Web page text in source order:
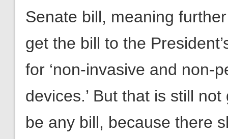
Senate bill, meaning
get the bill to the
for ‘non-invasive and non-
devices.’ But that is still
be any bill, because there